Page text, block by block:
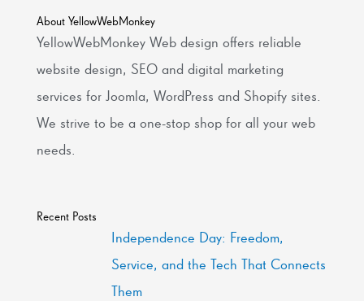
About YellowWebMonkey
YellowWebMonkey Web design offers reliable
website design, SEO and digital marketing
services for Joomla, WordPress and Shopify sites.
We strive to be a one-stop shop for all your web
needs.
Recent Posts
Independence Day: Freedom,
Service, and the Tech That Connects
Them